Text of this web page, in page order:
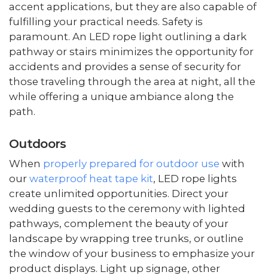
accent applications, but they are also capable of
fulfilling your practical needs. Safety is
paramount. An LED rope light outlining a dark
pathway or stairs minimizes the opportunity for
accidents and provides a sense of security for
those traveling through the area at night, all the
while offering a unique ambiance along the
path.
Outdoors
When properly prepared for outdoor use with
our waterproof heat tape kit, LED rope lights
create unlimited opportunities. Direct your
wedding guests to the ceremony with lighted
pathways, complement the beauty of your
landscape by wrapping tree trunks, or outline
the window of your business to emphasize your
product displays. Light up signage, other